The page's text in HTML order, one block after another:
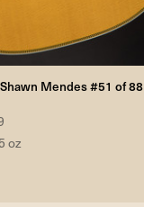
Mendes #51 of 88
oz